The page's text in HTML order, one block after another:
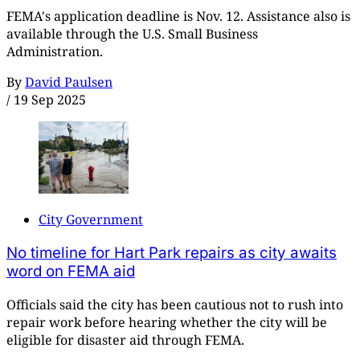
FEMA's application deadline is Nov. 12. Assistance also is
available through the U.S. Small Business
Administration.
ByDavid Paulsen
/ 19 Sep 2025
City Government
No timeline for Hart Park repairs as city awaits
word on FEMA aid
Officials said the city has been cautious not to rush into
repair work before hearing whether the city will be
eligible for disaster aid through FEMA.